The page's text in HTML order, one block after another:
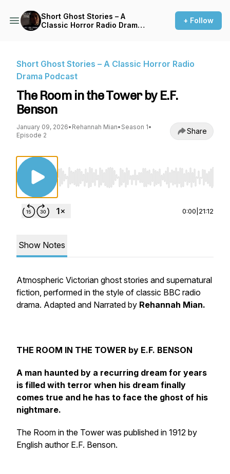
Short Ghost Stories – A
Classic Horror Radio Drama
+ Follow
Short Ghost Stories – A Classic Horror Radio
Drama Podcast
The Room in the Tower by E.F.
Benson
January 09, 2026• Rehannah Mian• Season 1•
Episode 2
Share
Use Left/Right to seek, Home/End to jump
0:00 21:12
Show Notes
Atmospheric Victorian ghost stories and supernatural
fiction, performed in the style of classic BBC radio
drama. Adapted and Narrated by Rehannah Mian.
THE ROOM IN THE TOWER by E.F. BENSON
A man haunted by a recurring dream for years
is filled with terror when his dream finally
comes true and he has to face the ghost of his
nightmare.
The Room in the Tower was published in 1912 by
English author E.F. Benson.